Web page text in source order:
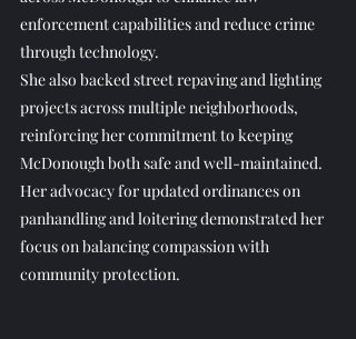
enforcement capabilities and reduce crime
through technology.
She also backed street repaving and lighting
projects across multiple neighborhoods,
reinforcing her commitment to keeping
McDonough both safe and well-maintained.
Her advocacy for updated ordinances on
panhandling and loitering demonstrated her
focus on balancing compassion with
community protection.